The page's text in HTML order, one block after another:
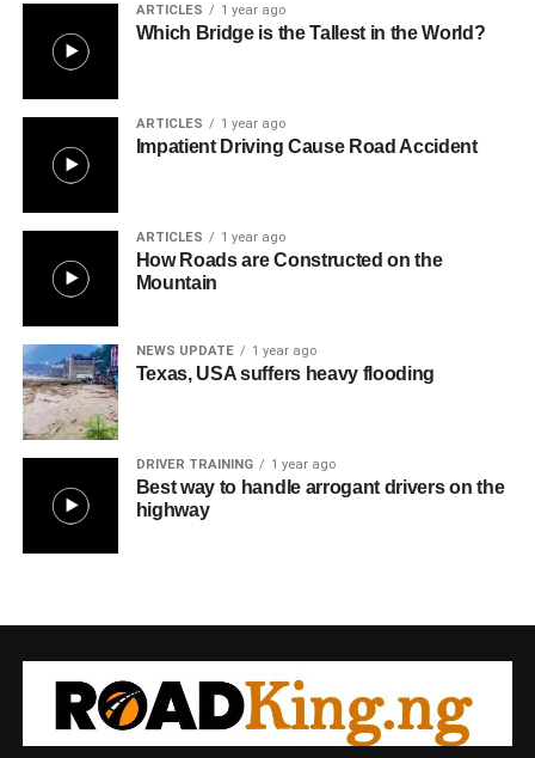
ARTICLES 1 year ago
Which Bridge is the Tallest in the World?
ARTICLES 1 year ago
Impatient Driving Cause Road Accident
ARTICLES 1 year ago
How Roads are Constructed on the
Mountain
NEWS UPDATE 1 year ago
Texas, USA suffers heavy flooding
DRIVER TRAINING 1 year ago
Best way to handle arrogant drivers on the
highway